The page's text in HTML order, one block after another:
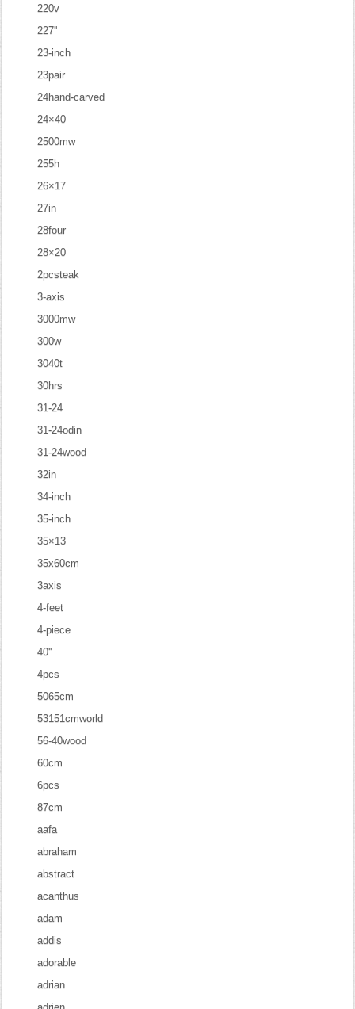
220v
227''
23-inch
23pair
24hand-carved
24×40
2500mw
255h
26×17
27in
28four
28×20
2pcsteak
3-axis
3000mw
300w
3040t
30hrs
31-24
31-24odin
31-24wood
32in
34-inch
35-inch
35×13
35x60cm
3axis
4-feet
4-piece
40''
4pcs
5065cm
53151cmworld
56-40wood
60cm
6pcs
87cm
aafa
abraham
abstract
acanthus
adam
addis
adorable
adrian